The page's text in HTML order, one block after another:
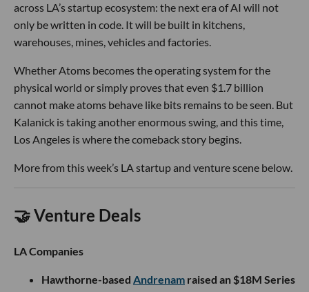
across LA’s startup ecosystem: the next era of AI will not
only be written in code. It will be built in kitchens,
warehouses, mines, vehicles and factories.
Whether Atoms becomes the operating system for the
physical world or simply proves that even $1.7 billion
cannot make atoms behave like bits remains to be seen. But
Kalanick is taking another enormous swing, and this time,
Los Angeles is where the comeback story begins.
More from this week’s LA startup and venture scene below.
🤝 Venture Deals
LA Companies
Hawthorne-based Andrenam raised an $18M Series